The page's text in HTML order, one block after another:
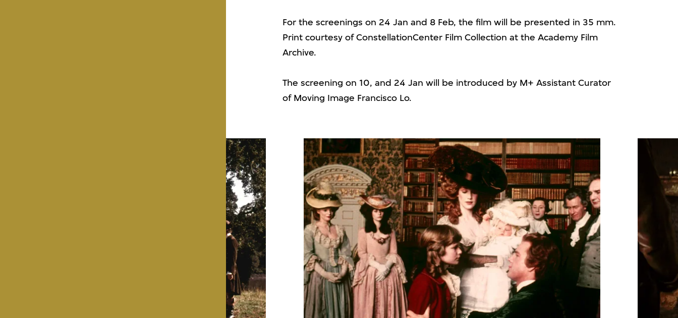
For the screenings on 24 Jan and 8 Feb, the film will be presented in 35 mm.
Print courtesy of ConstellationCenter Film Collection at the Academy Film
Archive.
The screening on 10, and 24 Jan will be introduced by M+ Assistant Curator
of Moving Image Francisco Lo.